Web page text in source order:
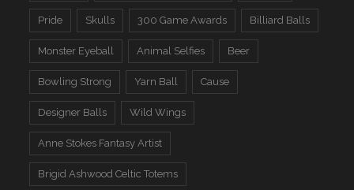
Pride Skulls 300 Game Awards Billiard Balls
Monster Eyeball Animal Selfies Beer
Bowling Strong Yarn Ball Cause
Designer Balls Wild Wings
Anne Stokes Fantasy Artist
Brigid Ashwood Celtic Totems